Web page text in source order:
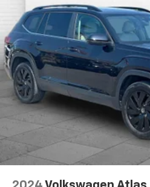
when you buy from Cable
your vehicle, but we also
When you're ready to upgrade
can take advantage of our
program.